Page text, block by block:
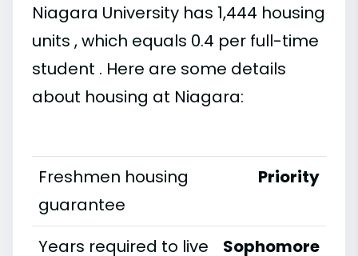
Niagara University has 1,444 housing
units , which equals 0.4 per full-time
student . Here are some details
about housing at Niagara:
Freshmen housing
guarantee
Priority
Years required to live Sophomore